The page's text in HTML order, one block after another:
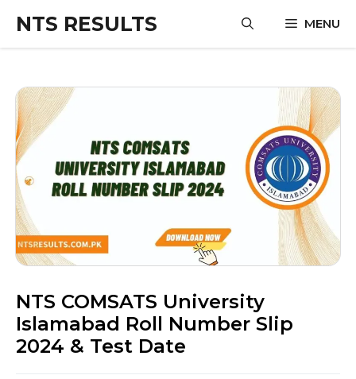
content
NTS RESULTS MENU
NTS COMSATS University
Islamabad Roll Number Slip
2024 & Test Date